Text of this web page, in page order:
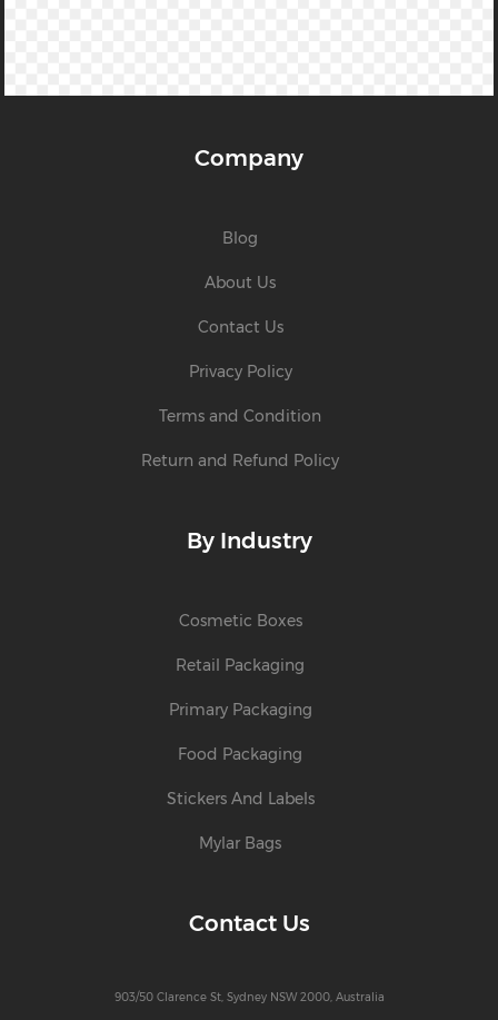
Company
Blog
About Us
Contact Us
Privacy Policy
Terms and Condition
Return and Refund Policy
By Industry
Cosmetic Boxes
Retail Packaging
Primary Packaging
Food Packaging
Stickers And Labels
Mylar Bags
Contact Us
903/50 Clarence St, Sydney NSW 2000, Australia